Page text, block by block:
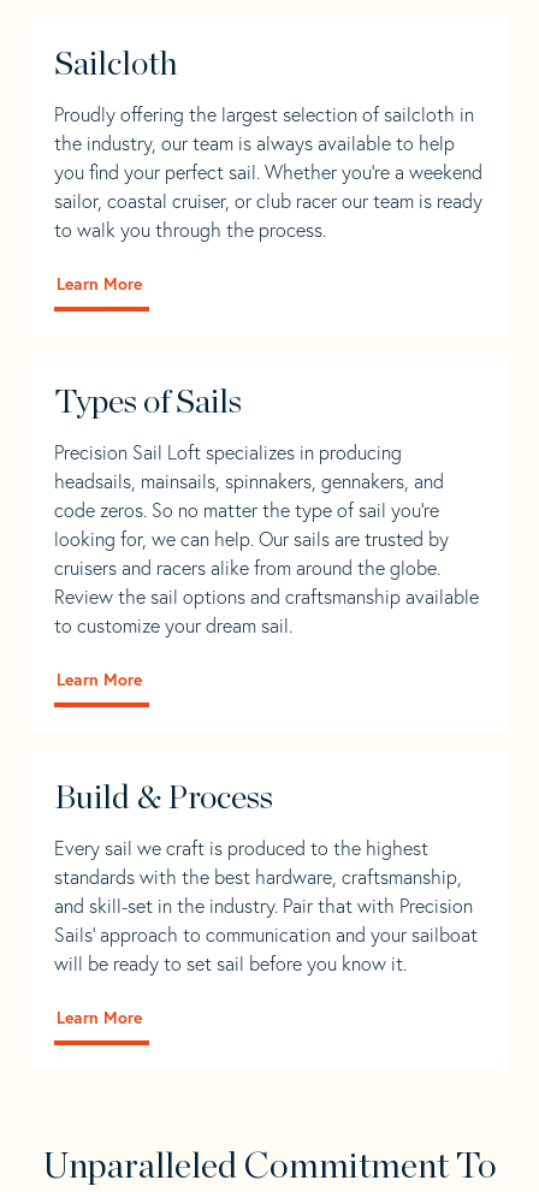
Sailcloth
Proudly offering the largest selection of sailcloth in
the industry, our team is always available to help
you find your perfect sail. Whether you're a weekend
sailor, coastal cruiser, or club racer our team is ready
to walk you through the process.
Learn More
Types of Sails
Precision Sail Loft specializes in producing
headsails, mainsails, spinnakers, gennakers, and
code zeros. So no matter the type of sail you’re
looking for, we can help. Our sails are trusted by
cruisers and racers alike from around the globe.
Review the sail options and craftsmanship available
to customize your dream sail.
Learn More
Build & Process
Every sail we craft is produced to the highest
standards with the best hardware, craftsmanship,
and skill-set in the industry. Pair that with Precision
Sails' approach to communication and your sailboat
will be ready to set sail before you know it.
Learn More
Unparalleled Commitment To